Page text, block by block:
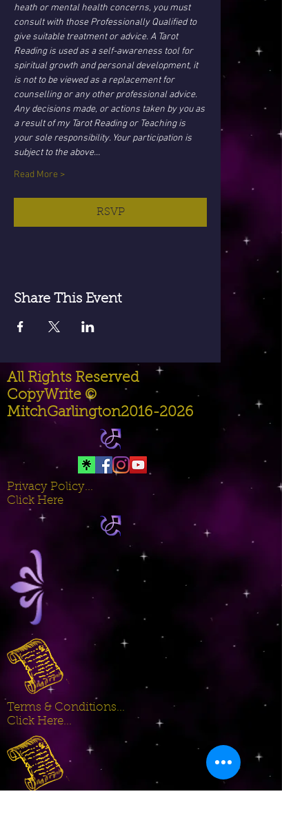
heath or mental health concerns, you must
consult with those Professionally Qualified to
give suitable treatment or advice. A Tarot
Reading is used as a self-awareness tool for
spiritual growth and personal development, it
is not to be viewed as a replacement for
counselling or any other professional advice.
Any decisions made, or actions taken by you as
a result of my Tarot Reading or Teaching is
your sole responsibility. Your participation is
subject to the above…
Read More >
RSVP
Share This Event
All Rights Reserved
CopyWrite ©
MitchGarlington2016-2026
Privacy Policy...
Click Here
Terms & Conditions...
Click Here...